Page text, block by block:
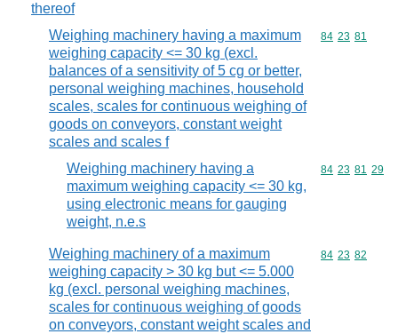
thereof
Weighing machinery having a maximum
weighing capacity <= 30 kg (excl.
balances of a sensitivity of 5 cg or better,
personal weighing machines, household
scales, scales for continuous weighing of
goods on conveyors, constant weight
scales and scales f
Commodity
84 23 81
Weighing machinery having a
maximum weighing capacity <= 30 kg,
using electronic means for gauging
weight, n.e.s
Commodity
84 23 81 29
Weighing machinery of a maximum
weighing capacity > 30 kg but <= 5.000
kg (excl. personal weighing machines,
scales for continuous weighing of goods
on conveyors, constant weight scales and
Commodity
84 23 82